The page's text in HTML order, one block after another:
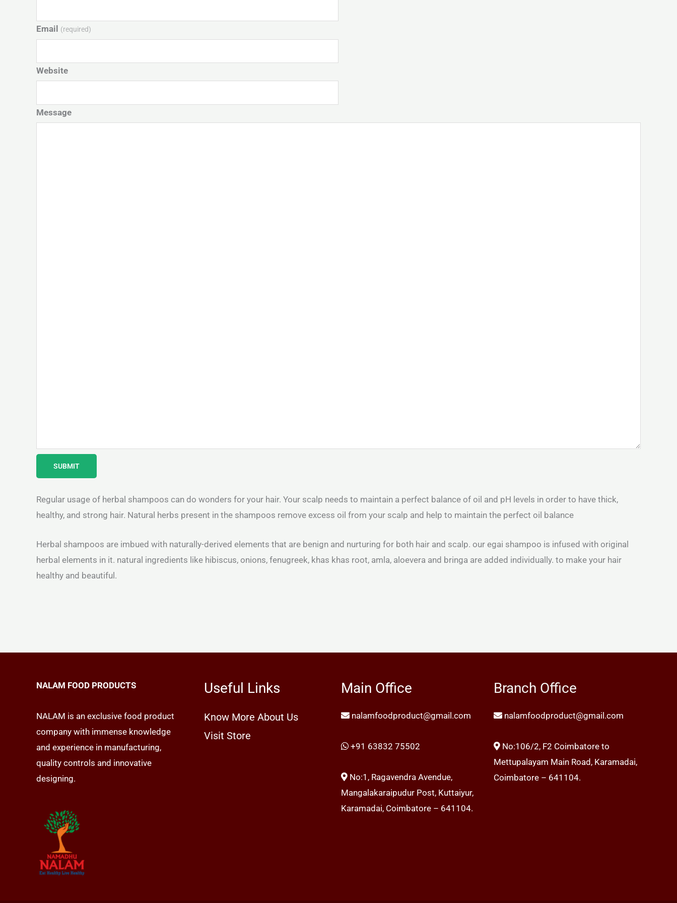
Email (required)
Website
Message
SUBMIT
Regular usage of herbal shampoos can do wonders for your hair. Your scalp needs to maintain a perfect balance of oil and pH levels in order to have thick,
healthy, and strong hair. Natural herbs present in the shampoos remove excess oil from your scalp and help to maintain the perfect oil balance
Herbal shampoos are imbued with naturally-derived elements that are benign and nurturing for both hair and scalp. our egai shampoo is infused with original
herbal elements in it. natural ingredients like hibiscus, onions, fenugreek, khas khas root, amla, aloevera and bringa are added individually. to make your hair
healthy and beautiful.
NALAM FOOD PRODUCTS
NALAM is an exclusive food product
company with immense knowledge
and experience in manufacturing,
quality controls and innovative
designing.
Useful Links
Know More About Us
Visit Store
Main Office
nalamfoodproduct@gmail.com
+91 63832 75502
No:1, Ragavendra Avendue,
Mangalakaraipudur Post, Kuttaiyur,
Karamadai, Coimbatore – 641104.
Branch Office
nalamfoodproduct@gmail.com
No:106/2, F2 Coimbatore to
Mettupalayam Main Road, Karamadai,
Coimbatore – 641104.